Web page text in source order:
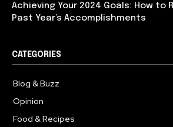
Achieving Your 2024 Goals: How to
Past Year’s Accomplishments
CATEGORIES
Blog & Buzz
Opinion
Food & Recipes